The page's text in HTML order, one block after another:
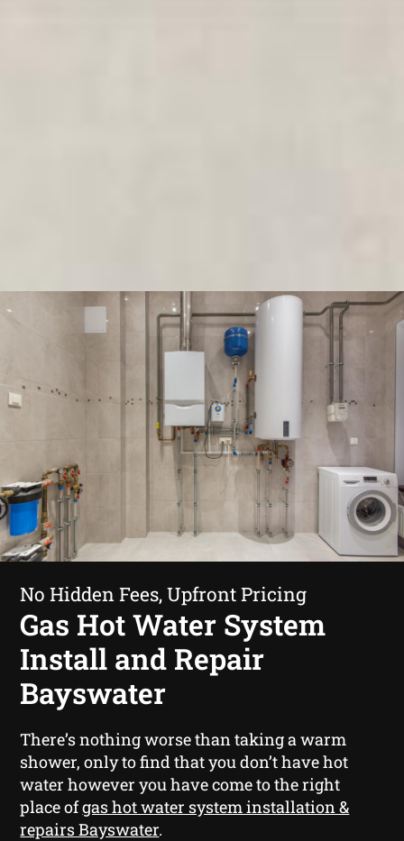
No Hidden Fees, Upfront Pricing
Gas Hot Water System
Install and Repair
Bayswater
There’s nothing worse than taking a warm
shower, only to find that you don’t have hot
water however you have come to the right
place ofgas hot water system installation &
repairs Bayswater.